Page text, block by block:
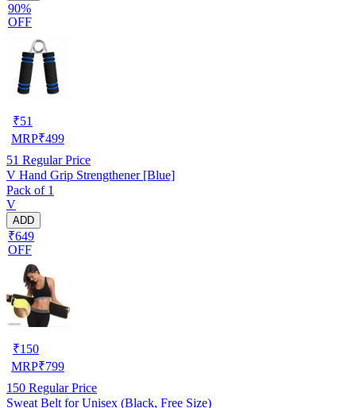
90%
OFF
₹51
MRP₹499
51 Regular Price
V Hand Grip Strengthener [Blue]
Pack of 1
V
ADD
₹649
OFF
₹150
MRP₹799
150 Regular Price
Sweat Belt for Unisex (Black, Free Size)